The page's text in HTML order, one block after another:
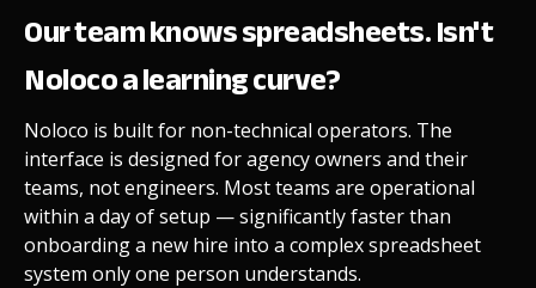
Our team knows spreadsheets. Isn't
Noloco a learning curve?
Noloco is built for non-technical operators. The
interface is designed for agency owners and their
teams, not engineers. Most teams are operational
within a day of setup — significantly faster than
onboarding a new hire into a complex spreadsheet
system only one person understands.